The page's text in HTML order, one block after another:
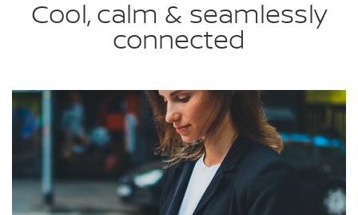
Cool, calm & seamlessly
connected